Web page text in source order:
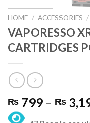
HOME / ACCESSORIES /
VAPORESSO
CARTRIDGES
₨ 799 – ₨